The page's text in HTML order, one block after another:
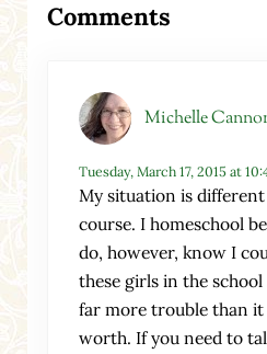
Comments
Michelle
Tuesday, March 17, 2015 at
My situation is
course. I homeschool
do, however, know I
these girls in the school
far more trouble than it
worth. If you need to